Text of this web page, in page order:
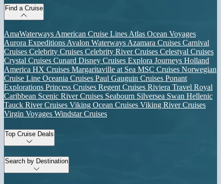
Find a Cruise
AmaWaterways American Cruise Lines Atlas Ocean Voyages
Aurora Expeditions Avalon Waterways Azamara Cruises Carnival
Cruises Celebrity Cruises Celebrity River Cruises Celestyal Cruises
Crystal Cruises Cunard Disney Cruises Explora Journeys Holland
America HX Cruises Margaritaville at Sea MSC Cruises Norwegian
Cruise Line Oceania Cruises Paul Gauguin Cruises Ponant
Explorations Princess Cruises Regent Cruises Riviera Travel Royal
Caribbean Scenic River Cruises Seabourn Silversea Swan Hellenic
Tauck River Cruises Viking Ocean Cruises Viking River Cruises
Virgin Voyages Windstar Cruises
Top Cruise Deals
Search by Destination